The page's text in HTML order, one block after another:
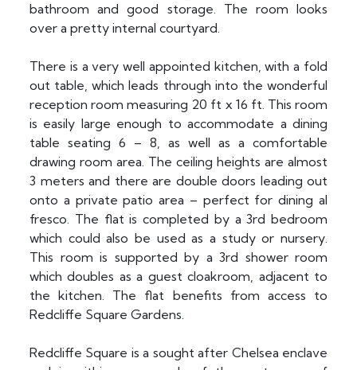
bathroom and good storage. The room looks
over a pretty internal courtyard.
There is a very well appointed kitchen, with a fold
out table, which leads through into the wonderful
reception room measuring 20 ft x 16 ft. This room
is easily large enough to accommodate a dining
table seating 6 – 8, as well as a comfortable
drawing room area. The ceiling heights are almost
3 meters and there are double doors leading out
onto a private patio area – perfect for dining al
fresco. The flat is completed by a 3rd bedroom
which could also be used as a study or nursery.
This room is supported by a 3rd shower room
which doubles as a guest cloakroom, adjacent to
the kitchen. The flat benefits from access to
Redcliffe Square Gardens.
Redcliffe Square is a sought after Chelsea enclave